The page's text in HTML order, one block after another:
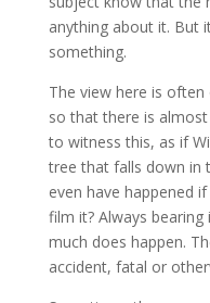
anything about it. But
something.
The view here is
so that there is
to witness this, as if
tree that falls down in
even have happened
film it? Always
much does happen.
accident, fatal or